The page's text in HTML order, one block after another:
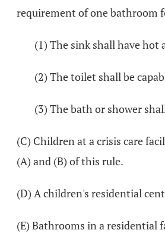
requirement of one bathroom
(1) The sink shall have hot
(2) The toilet shall be
(3) The bath or shower
(C) Children at a crisis care
(A) and (B) of this rule.
(D) A children's residential
(E) Bathrooms in a residential